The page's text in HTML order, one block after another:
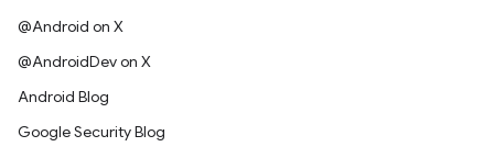
@Android on X
@AndroidDev on X
Android Blog
Google Security Blog